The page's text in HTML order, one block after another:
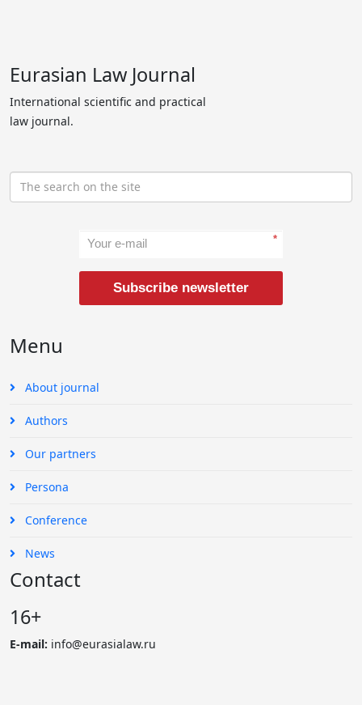
Eurasian Law Journal
International scientific and practical
law journal.
*
Subscribe newsletter
Menu
About journal
Authors
Our partners
Persona
Conference
News
Contact
16+
E-mail: info@eurasialaw.ru